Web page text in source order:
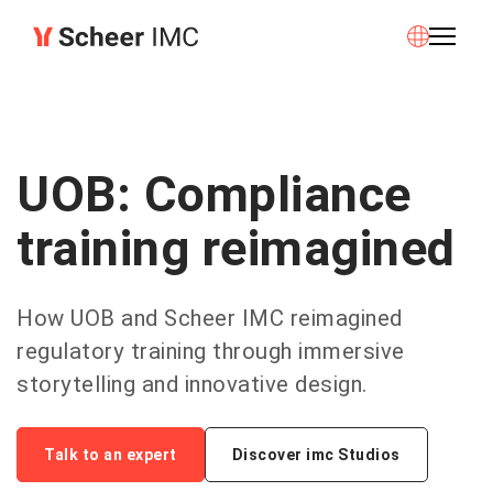
UOB: Compliance
training reimagined
How UOB and Scheer IMC reimagined
regulatory training through immersive
storytelling and innovative design.
Talk to an expert Discover imc Studios